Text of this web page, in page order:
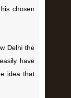
chosen
Delhi the
have
idea that